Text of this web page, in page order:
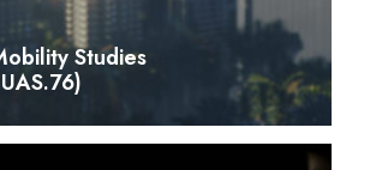
Studies